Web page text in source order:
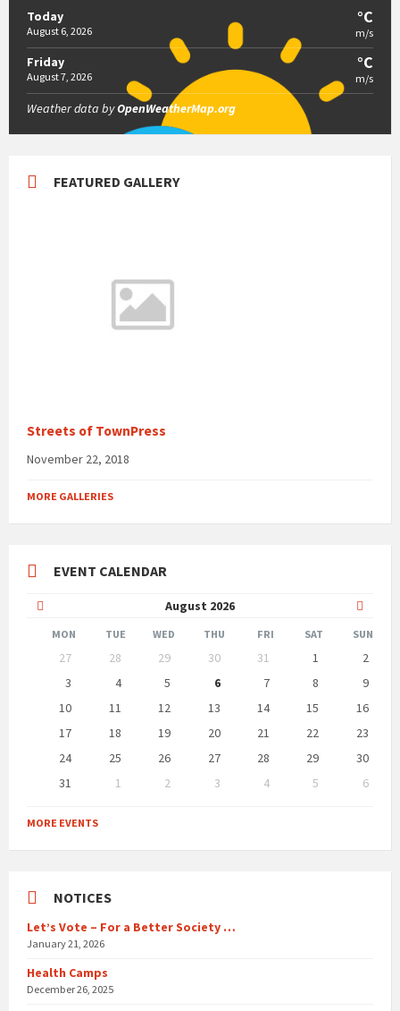
Today
August 6, 2026
°C
m/s
Friday
August 7, 2026
°C
m/s
Weather data byOpenWeatherMap.org
FEATURED GALLERY
Streets of TownPress
November 22, 2018
MORE GALLERIES
EVENT CALENDAR
August 2026
Month
Month
MON TUE WED THU FRI SAT SUN
calendar
27 28 29 30 31 1
2
3
4 5 6 7 8
9
10
11 12 13 14 15
16
17
18 19 20 21 22
23
24
25 26 27 28 29
30
31
1 2 3 4 5
6
to
calendar
MORE EVENTS
NOTICES
Let’s Vote – For a Better Society …
January 21, 2026
Health Camps
December 26, 2025